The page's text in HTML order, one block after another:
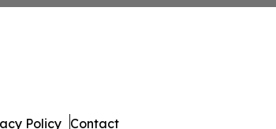
Policy Contact